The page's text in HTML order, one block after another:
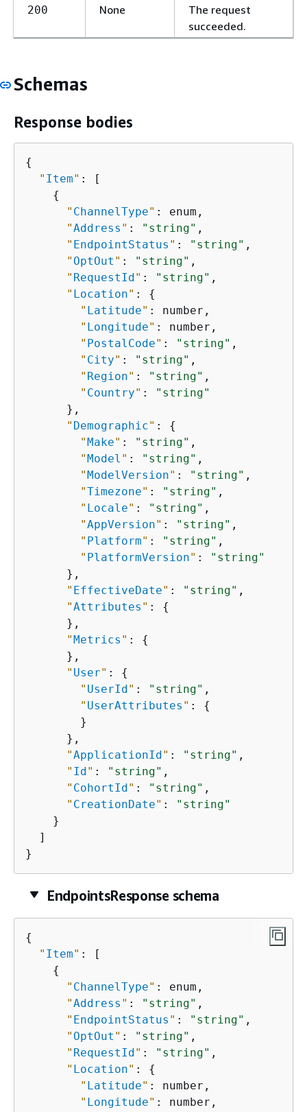
200 None
The request
succeeded.
Schemas
Response bodies
{
" Item" : [
{
" ChannelType" : enum,
"Address " : "string" ,
" EndpointStatus " : "string" ,
" OptOut " : "string" ,
" RequestId" : "string" ,
" Location" : {
" Latitude" : number,
" Longitude" : number,
" PostalCode" : "string" ,
" City" : "string" ,
" Region" : "string" ,
" Country" :
"string"
      },
" Demographic" : {
"Make" : "string" ,
"Model " : "string" ,
"ModelVersion" : "string" ,
"Timezone" : "string" ,
" Locale" : "string" ,
"AppVersion" : "string" ,
" Platform" : "string" ,
" PlatformVersion" :
"string"
      },
" EffectiveDate" : "string" ,
"Attributes " : {
      },
"Metrics " : {
      },
" User" : {
" UserId" : "string" ,
" UserAttributes " : {
        }
      },
"ApplicationId" : "string" ,
" Id" : "string" ,
" CohortId" : "string" ,
" CreationDate" :
"string"
    }
  ]
}
EndpointsResponse schema
{
" Item" : [
{
" ChannelType" : enum,
"Address " : "string" ,
" EndpointStatus " : "string" ,
" OptOut " : "string" ,
" RequestId" : "string" ,
" Location" : {
" Latitude" : number,
" Longitude" : number,